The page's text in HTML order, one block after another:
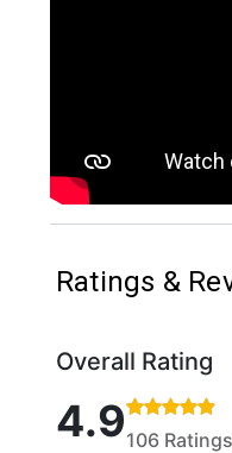
Ratings &
Overall Rating
Rated 4.9 out of
4.9106